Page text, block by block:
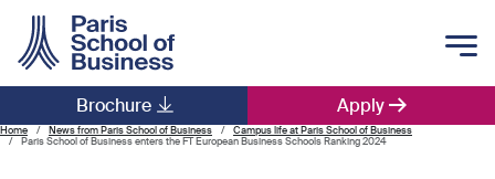
Apply
Brochure
Main navigation
Home News from Paris School of Business
Campus life at Paris School of Business
Paris School of Business enters the FT European Business Schools Ranking 2024